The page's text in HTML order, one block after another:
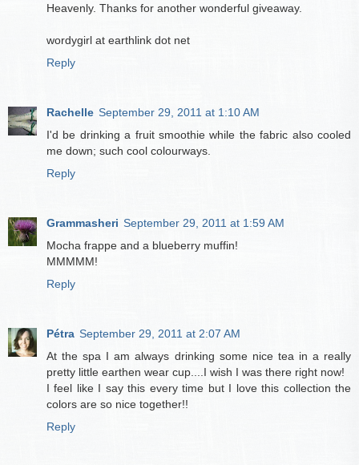
Heavenly. Thanks for another wonderful giveaway.
wordygirl at earthlink dot net
Reply
Rachelle September 29, 2011 at 1:10 AM
I'd be drinking a fruit smoothie while the fabric also cooled
me down; such cool colourways.
Reply
Grammasheri September 29, 2011 at 1:59 AM
Mocha frappe and a blueberry muffin!
MMMMM!
Reply
Pétra September 29, 2011 at 2:07 AM
At the spa I am always drinking some nice tea in a really
pretty little earthen wear cup....I wish I was there right now!
I feel like I say this every time but I love this collection the
colors are so nice together!!
Reply